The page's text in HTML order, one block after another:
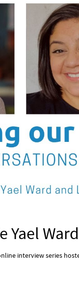
Yael
interview series